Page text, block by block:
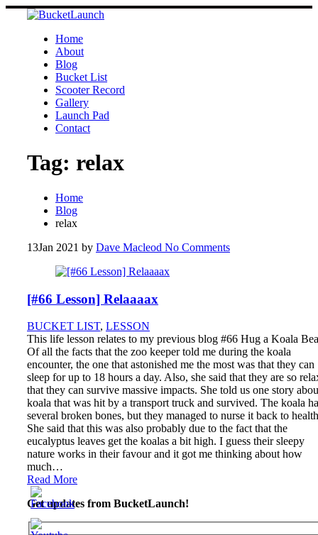
Skip
Home
About
Blog
Bucket List
Scooter Record
Gallery
Launch Pad
Contact
Tag: relax
Home
Blog
relax
13Jan 2021 by Dave Macleod No Comments
[#66 Lesson] Relaaaax
BUCKET LIST, LESSON
This life lesson relates to my previous blog #66 Hug a Koala
Of all the facts that the zoo keeper told me during the koala
encounter, the one that astonished me the most was that they can
sleep for up to 18 hours a day. Also, she said that they are so
that they can survive massive impacts. She told us one story
koala that was hit by a transport truck and survived. The koala
several broken bones, but they managed to nurse it back to
She said that this was also probably due to the fact that the
eucalyptus leaves get the koalas a bit high. I guess their sleepy
nature works in their favour and it got me thinking about how
much…
Read More
Get updates from BucketLaunch!